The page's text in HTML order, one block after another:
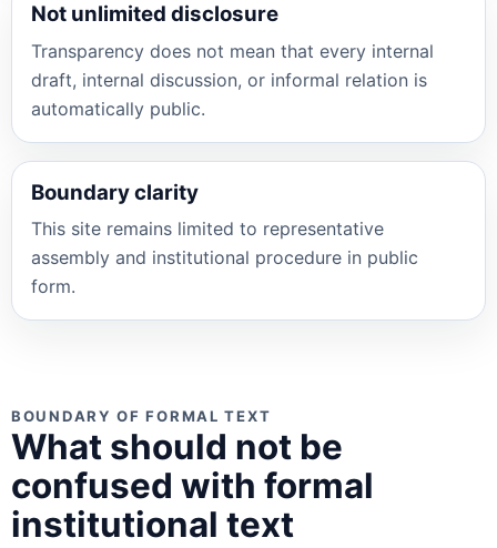
Not unlimited disclosure
Transparency does not mean that every internal
draft, internal discussion, or informal relation is
automatically public.
Boundary clarity
This site remains limited to representative
assembly and institutional procedure in public
form.
BOUNDARY OF FORMAL TEXT
What should not be
confused with formal
institutional text